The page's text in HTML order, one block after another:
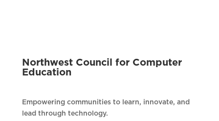
Northwest Council for Computer
Education
Empowering communities to learn, innovate, and
lead through technology.